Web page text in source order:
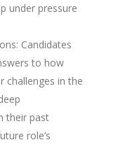
under pressure
Candidates
to how
challenges in the
their past
role’s